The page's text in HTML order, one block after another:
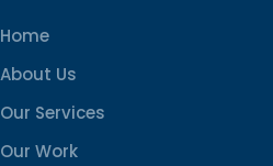
Home
About Us
Our Services
Our Work